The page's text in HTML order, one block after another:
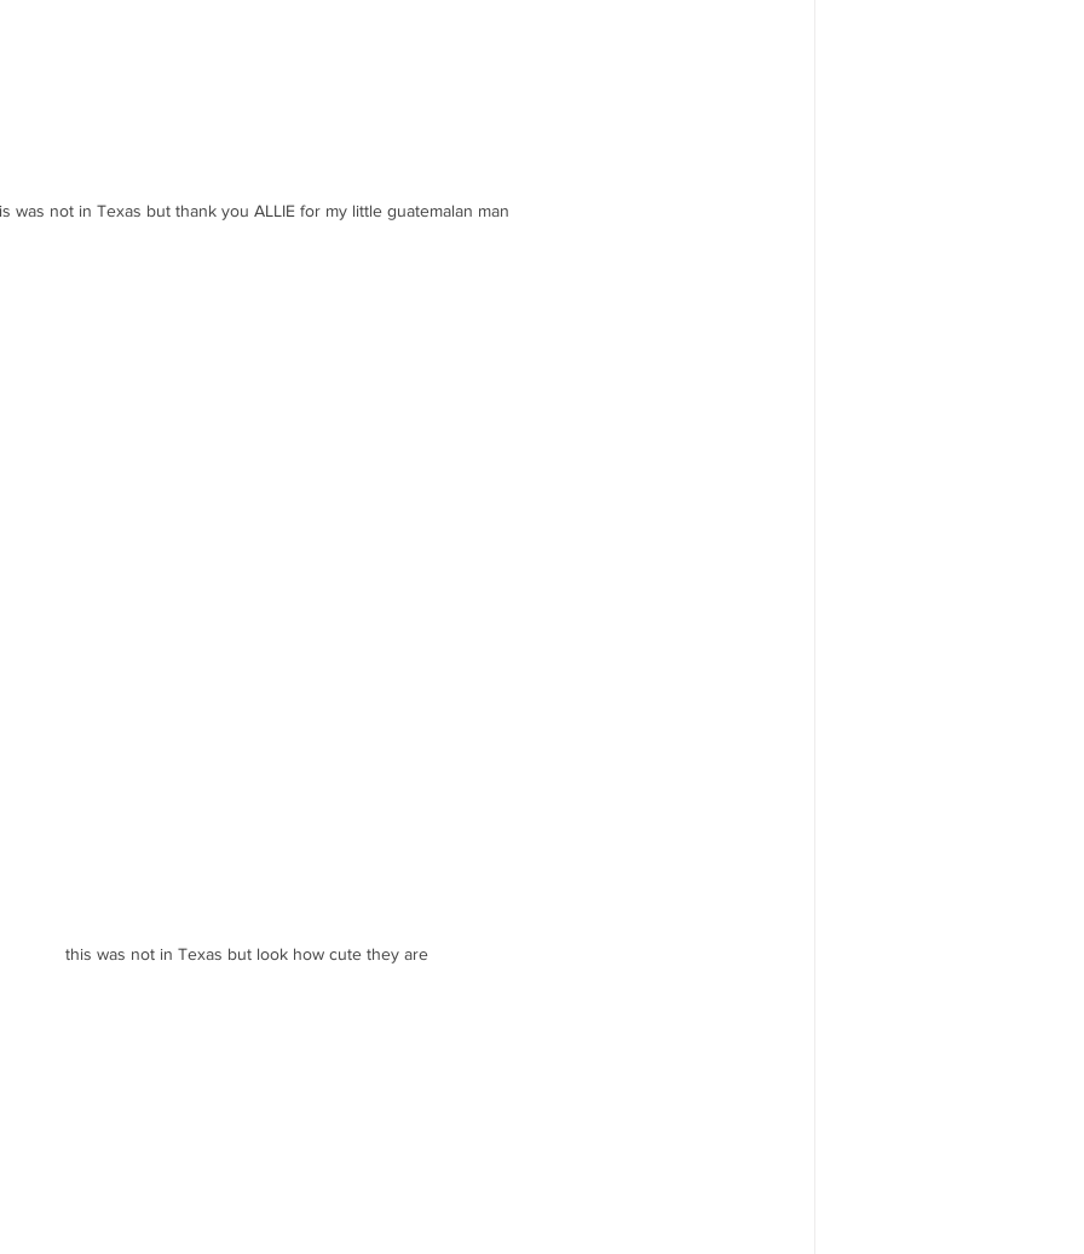
was not in Texas but thank you ALLIE for my little guatemalan man
this was not in Texas but look how cute they are